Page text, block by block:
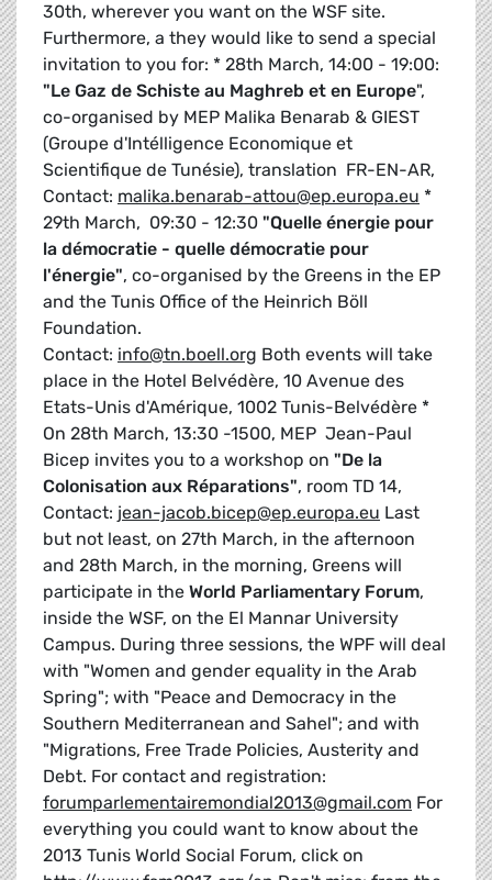
30th, wherever you want on the WSF site.
Furthermore, a they would like to send a special
invitation to you for: * 28th March, 14:00 - 19:00:
"Le Gaz de Schiste au Maghreb et en Europe",
co-organised by MEP Malika Benarab & GIEST
(Groupe d'Intélligence Economique et
Scientifique de Tunésie), translation FR-EN-AR,
Contact: malika.benarab-attou@ep.europa.eu *
29th March, 09:30 - 12:30 "Quelle énergie pour
la démocratie - quelle démocratie pour
l'énergie", co-organised by the Greens in the EP
and the Tunis Office of the Heinrich Böll
Foundation.
Contact: info@tn.boell.org Both events will take
place in the Hotel Belvédère, 10 Avenue des
Etats-Unis d'Amérique, 1002 Tunis-Belvédère *
On 28th March, 13:30 -1500, MEP Jean-Paul
Bicep invites you to a workshop on "De la
Colonisation aux Réparations", room TD 14,
Contact: jean-jacob.bicep@ep.europa.eu Last
but not least, on 27th March, in the afternoon
and 28th March, in the morning, Greens will
participate in the World Parliamentary Forum,
inside the WSF, on the El Mannar University
Campus. During three sessions, the WPF will deal
with "Women and gender equality in the Arab
Spring"; with "Peace and Democracy in the
Southern Mediterranean and Sahel"; and with
"Migrations, Free Trade Policies, Austerity and
Debt. For contact and registration:
forumparlementairemondial2013@gmail.com For
everything you could want to know about the
2013 Tunis World Social Forum, click on